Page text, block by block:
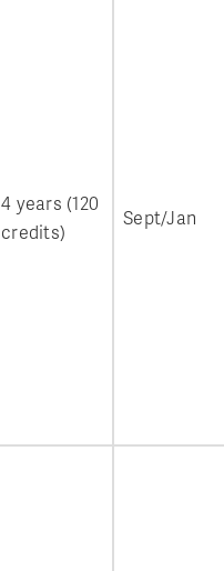
4 years (120
credits)
Sept/Jan